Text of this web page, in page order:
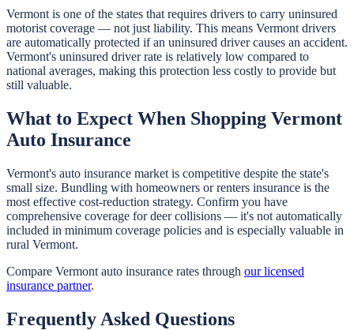
Vermont is one of the states that requires drivers to carry uninsured
motorist coverage — not just liability. This means Vermont drivers
are automatically protected if an uninsured driver causes an accident.
Vermont's uninsured driver rate is relatively low compared to
national averages, making this protection less costly to provide but
still valuable.
What to Expect When Shopping Vermont
Auto Insurance
Vermont's auto insurance market is competitive despite the state's
small size. Bundling with homeowners or renters insurance is the
most effective cost-reduction strategy. Confirm you have
comprehensive coverage for deer collisions — it's not automatically
included in minimum coverage policies and is especially valuable in
rural Vermont.
Compare Vermont auto insurance rates through our licensed
insurance partner.
Frequently Asked Questions